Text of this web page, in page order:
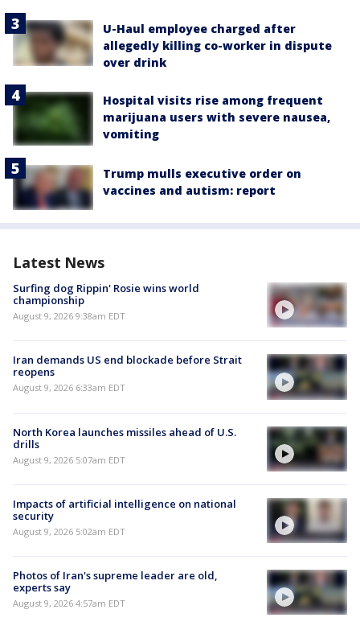
U-Haul employee charged after
allegedly killing co-worker in dispute
over drink
Hospital visits rise among frequent
marijuana users with severe nausea,
vomiting
Trump mulls executive order on
vaccines and autism: report
Latest News
Surfing dog Rippin' Rosie wins world
championship
August 9, 2026 9:38am EDT
Iran demands US end blockade before Strait
reopens
August 9, 2026 6:33am EDT
North Korea launches missiles ahead of U.S.
drills
August 9, 2026 5:07am EDT
Impacts of artificial intelligence on national
security
August 9, 2026 5:02am EDT
Photos of Iran's supreme leader are old,
experts say
August 9, 2026 4:57am EDT